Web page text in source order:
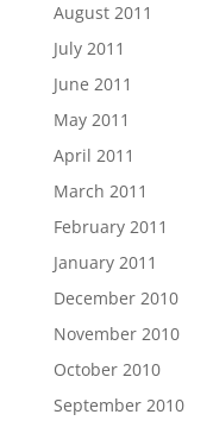
August 2011
July 2011
June 2011
May 2011
April 2011
March 2011
February 2011
January 2011
December 2010
November 2010
October 2010
September 2010